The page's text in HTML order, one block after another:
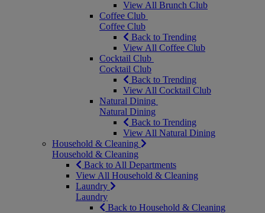
View All Brunch Club
Coffee Club
Coffee Club
Back to Trending
View All Coffee Club
Cocktail Club
Cocktail Club
Back to Trending
View All Cocktail Club
Natural Dining
Natural Dining
Back to Trending
View All Natural Dining
Household & Cleaning
Household & Cleaning
Back to All Departments
View All Household & Cleaning
Laundry
Laundry
Back to Household & Cleaning